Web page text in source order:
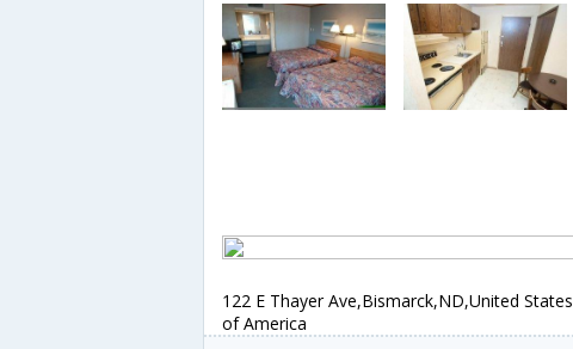
122 E Thayer Ave,Bismarck,ND,United States
of America